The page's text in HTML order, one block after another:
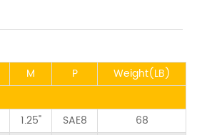
M P
Weight(LB)
1.25" SAE8
68